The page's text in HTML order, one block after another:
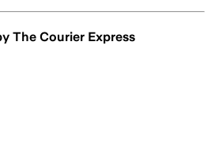
The Courier Express